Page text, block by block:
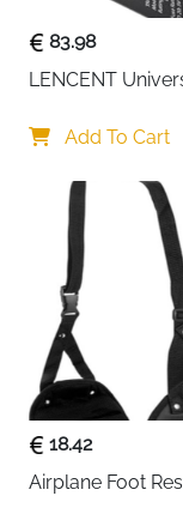
83.98
LENCENT
Add To Cart
18.42
Airplane Foot